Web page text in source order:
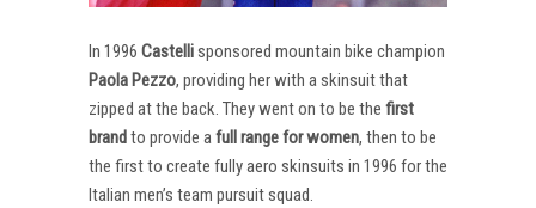
In 1996 Castellisponsored mountain bike champion
Paola Pezzo, providing her with a skinsuit that
zipped at the back. They went on to be the first
brandto provide afull range for women, then to be
the first to create fully aero skinsuits in 1996 for the
Italian men’s team pursuit squad.